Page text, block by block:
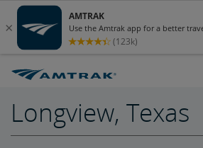
Content
Navigation
Longview, Texas